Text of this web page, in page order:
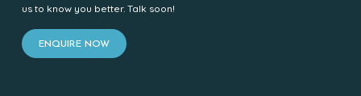
us to know you better. Talk soon!
ENQUIRE NOW